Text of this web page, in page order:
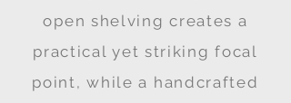
open shelving creates a
practical yet striking focal
point, while a handcrafted